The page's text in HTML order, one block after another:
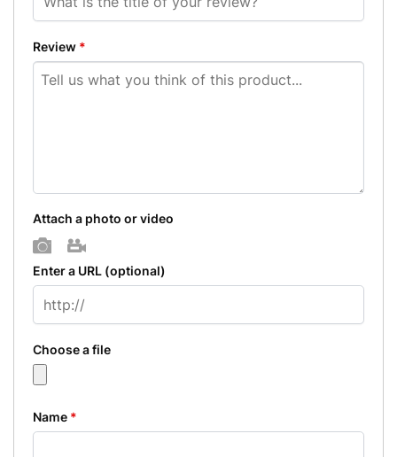
Review *
Attach a photo or video
Photo
Enter a URL (optional)
Choose a file
Name *